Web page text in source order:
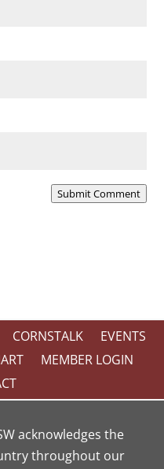
Submit Comment
CORNSTALK
EVENTS
MEMBER LOGIN
acknowledges the
throughout our